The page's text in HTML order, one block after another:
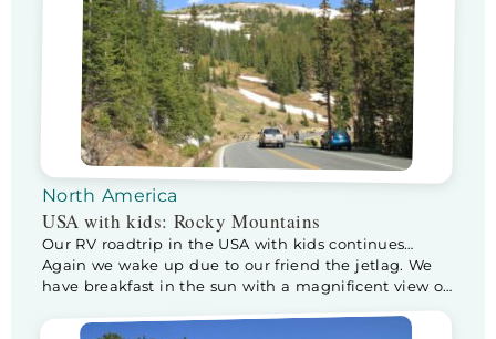
North America
USA with kids: Rocky Mountains
Our RV roadtrip in the USA with kids continues…
Again we wake up due to our friend the jetlag. We
have breakfast in the sun with a magnificent view of
leave for a day in the Rocky Mountains National